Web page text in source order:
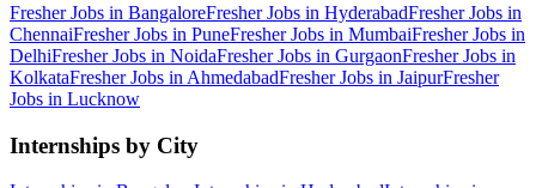
Fresher Jobs in BangaloreFresher Jobs in HyderabadFresher Jobs in
ChennaiFresher Jobs in PuneFresher Jobs in MumbaiFresher Jobs in
DelhiFresher Jobs in NoidaFresher Jobs in GurgaonFresher Jobs in
KolkataFresher Jobs in AhmedabadFresher Jobs in JaipurFresher
Jobs in Lucknow
Internships by City